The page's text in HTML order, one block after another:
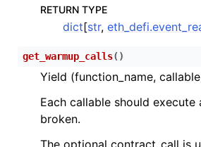
pages in navigation
pages in navigation
pages in navigation
pages in navigation
pages in navigation
RETURN TYPE
dict[str,
get_warmup_calls( )
Yield (function_name,
Each callable should
broken.